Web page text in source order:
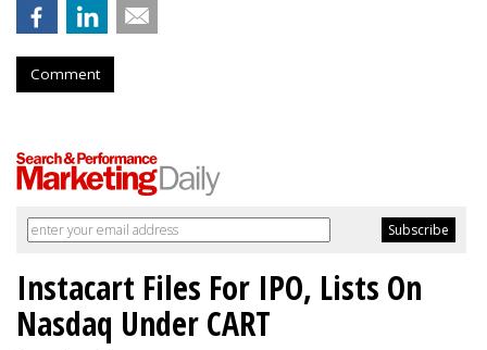
Comment
Instacart Files For IPO, Lists On
Nasdaq Under CART